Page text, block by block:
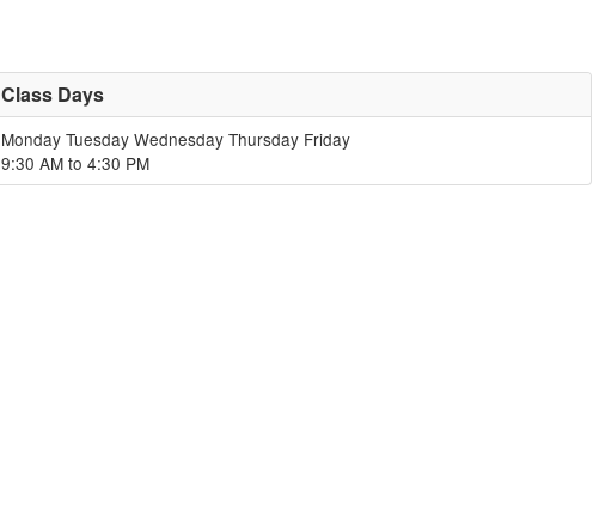
Class Days
Monday Tuesday Wednesday Thursday Friday
9:30 AM to 4:30 PM